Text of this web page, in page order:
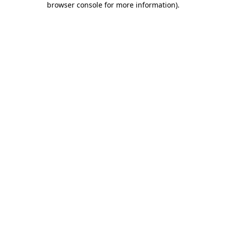
browser console for more information).